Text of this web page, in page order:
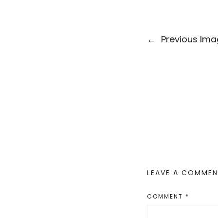
← Previous
LEAVE A
COMMENT *